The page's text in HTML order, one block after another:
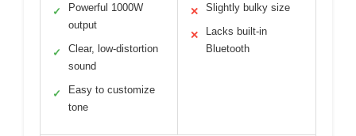
✓
Powerful 1000W
output
✓
Clear, low-distortion
sound
✓
Easy to customize
tone
✕ Slightly bulky size
✕
Lacks built-in
Bluetooth